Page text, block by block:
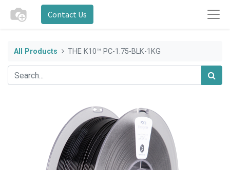
Contact Us
All Products THE K10™ PC-1.75-BLK-1KG